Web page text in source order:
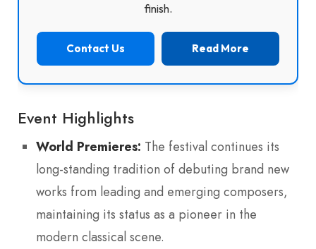
finish.
Contact Us Read More
Event Highlights
World Premieres: The festival continues its
long-standing tradition of debuting brand new
works from leading and emerging composers,
maintaining its status as a pioneer in the
modern classical scene.